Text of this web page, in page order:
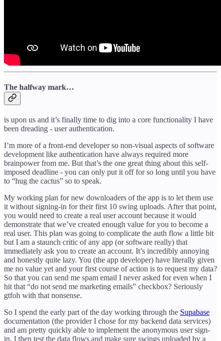
The halfway mark…
is upon us and it’s finally time to dig into a core functionality I have
been dreading - user authentication.
I’m more of a front-end developer so non-visual aspects of software
development like authentication have always required more
brainpower from me. But that’s the one great thing about this self-
imposed deadline - you can only put it off for so long until you have
to “hug the cactus” so to speak.
My working plan for new downloaders of the app is to let them use
it without signing-in for their first 10 swing uploads. After that point,
you would need to create a real user account because it would
demonstrate that we’ve created enough value for you to become a
real user. This plan was going to complicate the auth flow a little bit
but I am a staunch critic of any app (or software really) that
immediately ask you to create an account. It’s incredibly annoying
and honestly quite lazy. You (the app developer) have literally given
me no value yet and your first course of action is to request my data?
So that you can send me spam email I never asked for even when I
hit that “do not send me marketing emails” checkbox? Seriously
gtfoh with that nonsense.
So I spend the early part of the day working through the Supabase
documentation (the provider I chose for my backend data services)
and am pretty quickly able to implement the anonymous user sign-
in. I then test the data flows and make sure swings uploaded by a